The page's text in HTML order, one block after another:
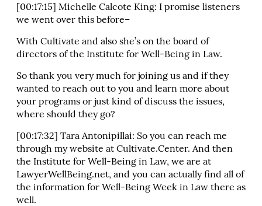
[00:17:15] Michelle Calcote King: I promise listeners
we went over this before–
With Cultivate and also she’s on the board of
directors of the Institute for Well-Being in Law.
So thank you very much for joining us and if they
wanted to reach out to you and learn more about
your programs or just kind of discuss the issues,
where should they go?
[00:17:32] Tara Antonipillai: So you can reach me
through my website at Cultivate.Center. And then
the Institute for Well-Being in Law, we are at
LawyerWellBeing.net, and you can actually find all of
the information for Well-Being Week in Law there as
well.